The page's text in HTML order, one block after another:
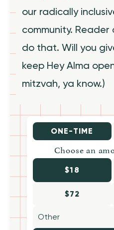
our radically
community.
do that. Will you
keep Hey Alma
mitzvah, ya know.)
ONE-TIME
Choose an
$18
$72